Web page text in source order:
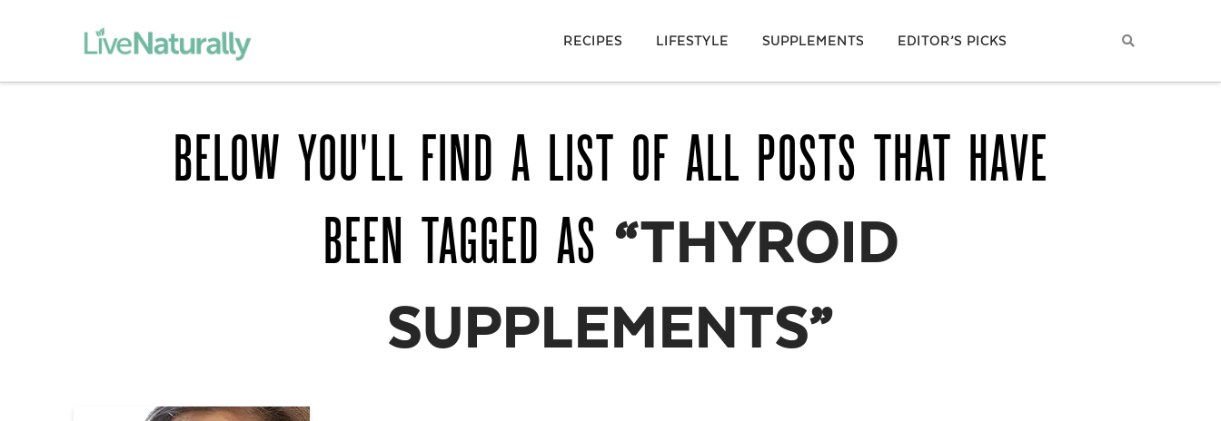
RECIPES LIFESTYLE SUPPLEMENTS EDITOR’S PICKS
BELOW YOU'LL FIND A LIST OF ALL POSTS THAT HAVE
BEEN TAGGED AS “THYROID
SUPPLEMENTS”